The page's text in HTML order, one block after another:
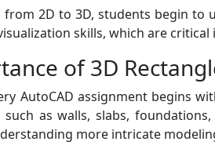
from 2D to 3D, students begin to
skills, which are
of 3D
AutoCAD assignment begins
such as walls, slabs,
more intricate